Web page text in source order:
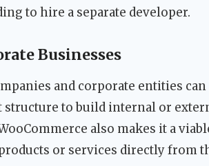
to hire a separate developer.
Businesses
and corporate entities can
to build internal or
also makes it a
or services directly from